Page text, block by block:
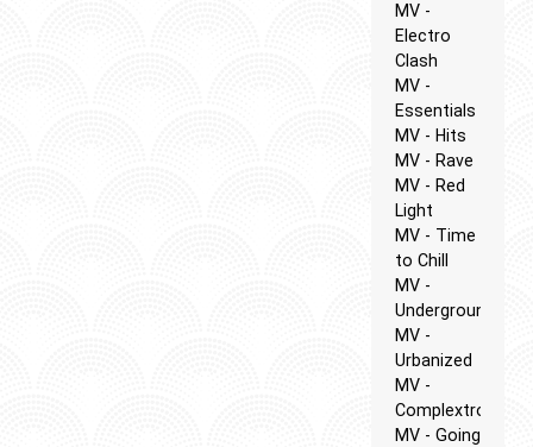
MV -
Electro
Clash
MV -
Essentials
MV - Hits
MV - Rave
MV - Red
Light
MV - Time
to Chill
MV -
Underground
MV -
Urbanized
MV -
Complextro
MV - Going